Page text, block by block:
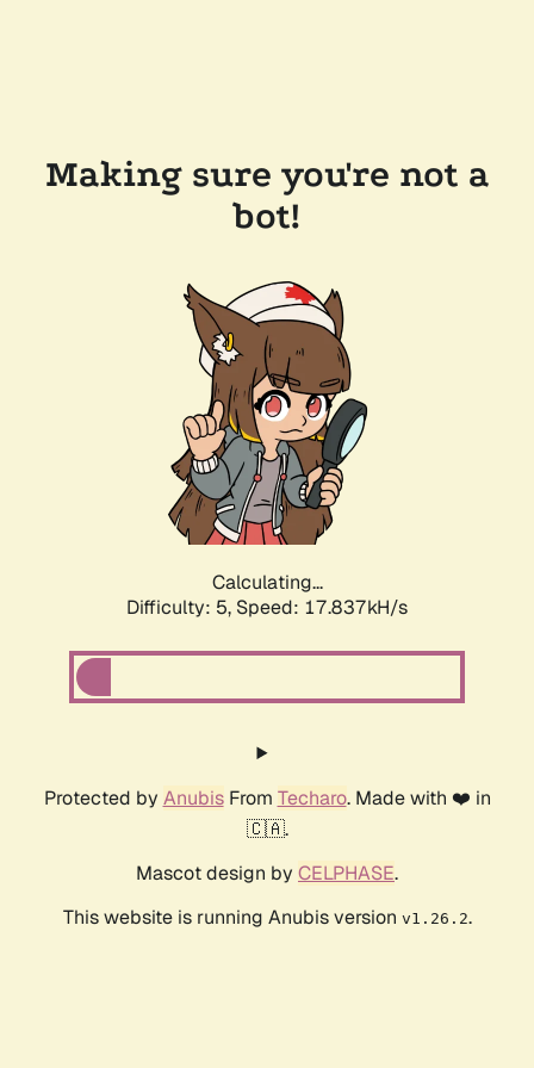
Making sure you're not a
bot!
Calculating...
Difficulty: 5, Speed: 17.837kH/s
Protected by AnubisFrom Techaro. Made with ❤️ in
🇨🇦.
Mascot design by CELPHASE.
This website is running Anubis version v1.26.2.